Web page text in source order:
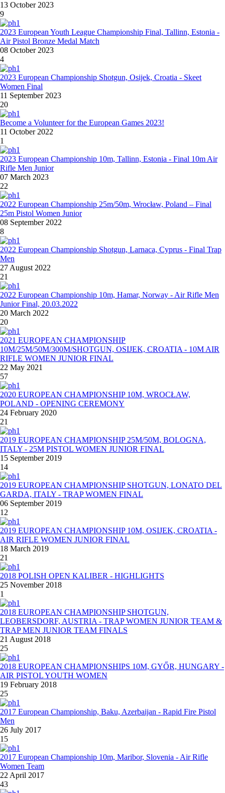
13 October 2023
9
2023 European Youth League Championship Final, Tallinn, Estonia -
Air Pistol Bronze Medal Match
08 October 2023
4
2023 European Championship Shotgun, Osijek, Croatia - Skeet
Women Final
11 September 2023
20
Become a Volunteer for the European Games 2023!
11 October 2022
1
2023 European Championship 10m, Tallinn, Estonia - Final 10m Air
Rifle Men Junior
07 March 2023
22
2022 European Championship 25m/50m, Wrocław, Poland – Final
25m Pistol Women Junior
08 September 2022
8
2022 European Championship Shotgun, Larnaca, Cyprus - Final Trap
Men
27 August 2022
21
2022 European Championship 10m, Hamar, Norway - Air Rifle Men
Junior Final, 20.03.2022
20 March 2022
20
2021 EUROPEAN CHAMPIONSHIP
10M/25M/50M/300M/SHOTGUN, OSIJEK, CROATIA - 10M AIR
RIFLE WOMEN JUNIOR FINAL
22 May 2021
57
2020 EUROPEAN CHAMPIONSHIP 10M, WROCŁAW,
POLAND - OPENING CEREMONY
24 February 2020
21
2019 EUROPEAN CHAMPIONSHIP 25M/50M, BOLOGNA,
ITALY - 25M PISTOL WOMEN JUNIOR FINAL
15 September 2019
14
2019 EUROPEAN CHAMPIONSHIP SHOTGUN, LONATO DEL
GARDA, ITALY - TRAP WOMEN FINAL
06 September 2019
12
2019 EUROPEAN CHAMPIONSHIP 10M, OSIJEK, CROATIA -
AIR RIFLE WOMEN JUNIOR FINAL
18 March 2019
21
2018 POLISH OPEN KALIBER - HIGHLIGHTS
25 November 2018
1
2018 EUROPEAN CHAMPIONSHIP SHOTGUN,
LEOBERSDORF, AUSTRIA - TRAP WOMEN JUNIOR TEAM &
TRAP MEN JUNIOR TEAM FINALS
21 August 2018
25
2018 EUROPEAN CHAMPIONSHIPS 10M, GYŐR, HUNGARY -
AIR PISTOL YOUTH WOMEN
19 February 2018
25
2017 European Championship, Baku, Azerbaijan - Rapid Fire Pistol
Men
26 July 2017
15
2017 European Championship 10m, Maribor, Slovenia - Air Rifle
Women Team
22 April 2017
43